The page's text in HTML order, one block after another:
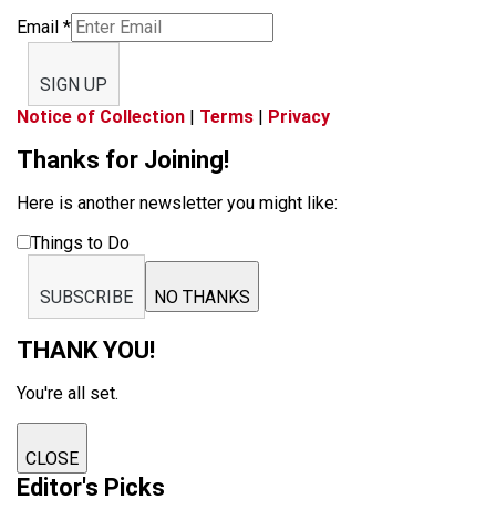
Email *
SIGN UP
Notice of Collection | Terms | Privacy
Thanks for Joining!
Here is another newsletter you might like:
Things to Do
SUBSCRIBE NO THANKS
THANK YOU!
You're all set.
CLOSE
Editor's Picks